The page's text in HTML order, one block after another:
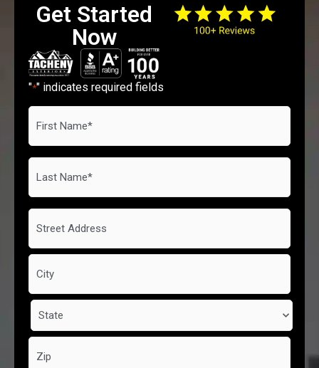
Get Started
Now
"*" indicates required fields
First
Name *
Last
Name *
Address